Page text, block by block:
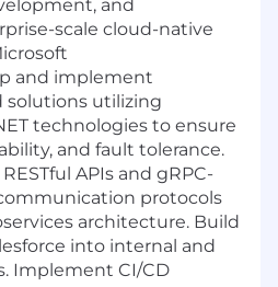
and
scale cloud-native
and implement
solutions utilizing
technologies to ensure
and fault tolerance.
APIs and gRPC-
protocols
architecture. Build
into internal and
Implement CI/CD